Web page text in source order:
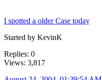
I spotted a older Case today
Started by KevinK
Replies: 0
Views: 3,817